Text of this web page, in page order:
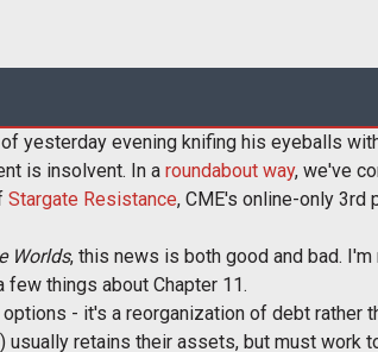
yesterday evening knifing his eyeballs
is insolvent. In a roundabout way, we've
Stargate Resistance, CME's online-only
Worlds, this news is both good and bad.
things about Chapter 11.
- it's a reorganization of debt rather
usually retains their assets, but must work